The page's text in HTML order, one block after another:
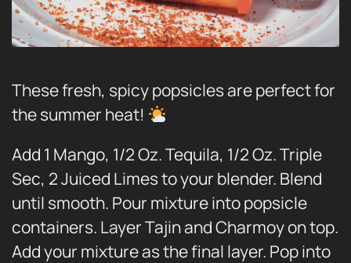
These fresh, spicy popsicles are perfect for
the summer heat!
Add 1 Mango, 1/2 Oz. Tequila, 1/2 Oz. Triple
Sec, 2 Juiced Limes to your blender. Blend
until smooth. Pour mixture into popsicle
containers. Layer Tajin and Charmoy on top.
Add your mixture as the final layer. Pop into